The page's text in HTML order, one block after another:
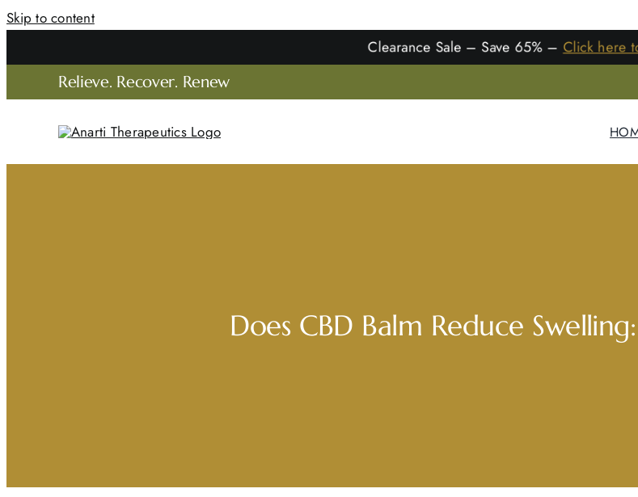
Skip to content
Clearance Sale – Save 65% –Click here
Relieve. Recover. Renew
Does CBD Balm Reduce